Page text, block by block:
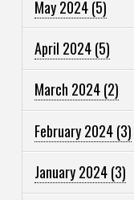
May 2024(5)
April 2024(5)
March 2024(2)
February 2024(3)
January 2024(3)